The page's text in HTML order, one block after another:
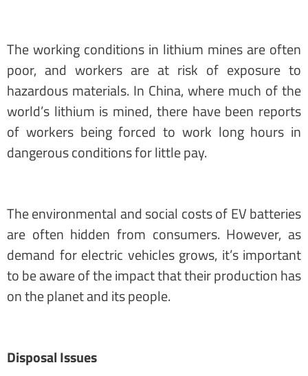
The working conditions in lithium mines are often
poor, and workers are at risk of exposure to
hazardous materials. In China, where much of the
world’s lithium is mined, there have been reports
of workers being forced to work long hours in
dangerous conditions for little pay.
The environmental and social costs of EV batteries
are often hidden from consumers. However, as
demand for electric vehicles grows, it’s important
to be aware of the impact that their production has
on the planet and its people.
Disposal Issues